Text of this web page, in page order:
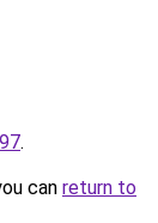
.
can return to